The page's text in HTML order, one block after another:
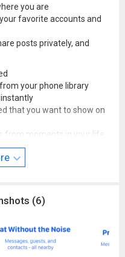
you are
favorite accounts and
posts privately, and
your phone library
that you want to show on
from moments in your life
likes or comments on
small businesses
(6)